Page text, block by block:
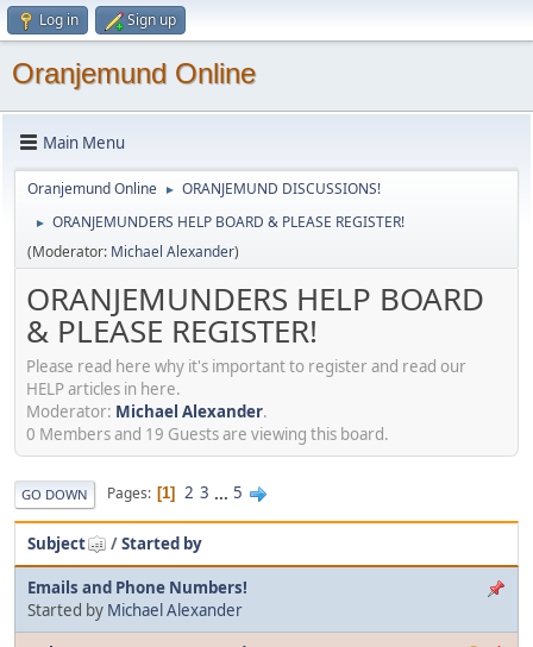
Log in Sign up
Oranjemund Online
Main Menu
Oranjemund Online ► ORANJEMUND DISCUSSIONS!
►
ORANJEMUNDERS HELP BOARD & PLEASE REGISTER!
(Moderator: Michael Alexander)
ORANJEMUNDERS HELP BOARD
& PLEASE REGISTER!
Please read here why it's important to register and read our
HELP articles in here.
Moderator: Michael Alexander.
0 Members and 19 Guests are viewing this board.
GO DOWN Pages 1 2 3 ... 5
Subject /Started by
Emails and Phone Numbers!
Started by Michael Alexander